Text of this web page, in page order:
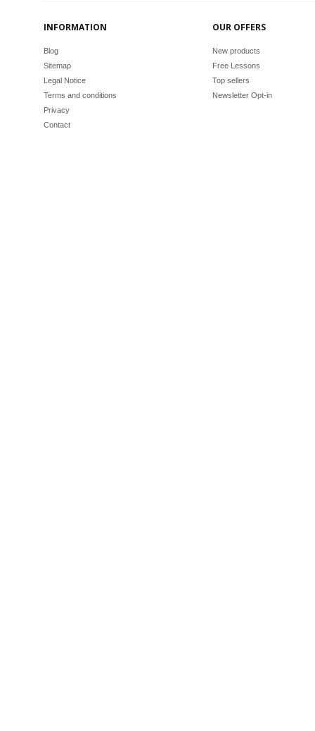
INFORMATION
Blog
Sitemap
Legal Notice
Terms and conditions
Privacy
Contact
OUR OFFERS
New products
Free Lessons
Top sellers
Newsletter Opt-in